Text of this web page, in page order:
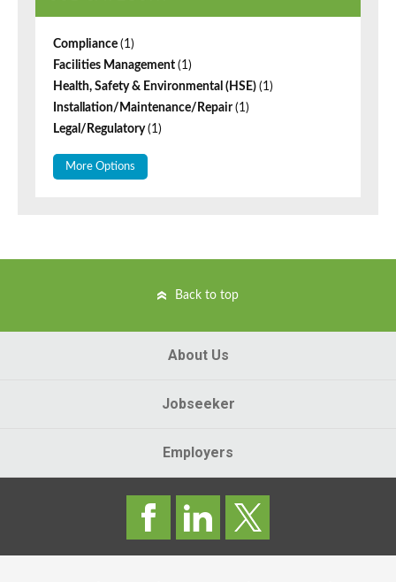
Compliance (1)
Facilities Management (1)
Health, Safety & Environmental (HSE) (1)
Installation/Maintenance/Repair(1)
Legal/Regulatory(1)
More Options
Back to top
About Us
Jobseeker
Employers